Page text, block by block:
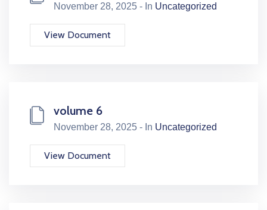
November 28, 2025 - In Uncategorized
View Document
volume 6
November 28, 2025 - In Uncategorized
View Document